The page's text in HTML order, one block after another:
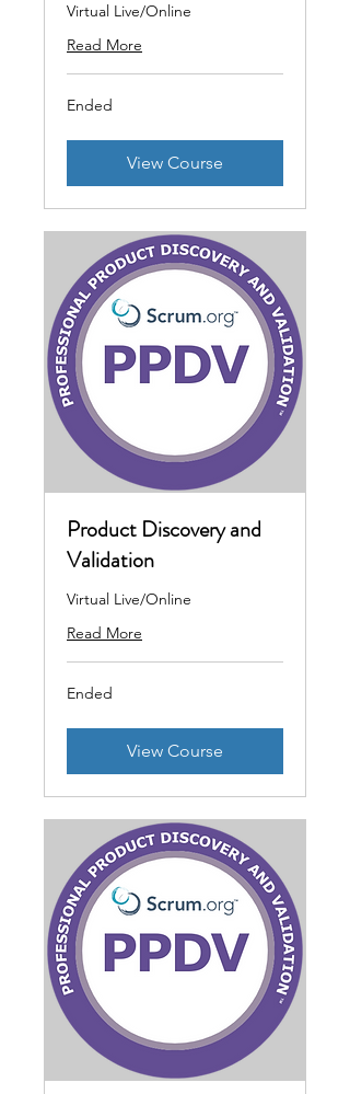
Virtual Live/Online
Read More
Ended
View Course
Product Discovery and
Validation
Virtual Live/Online
Read More
Ended
View Course